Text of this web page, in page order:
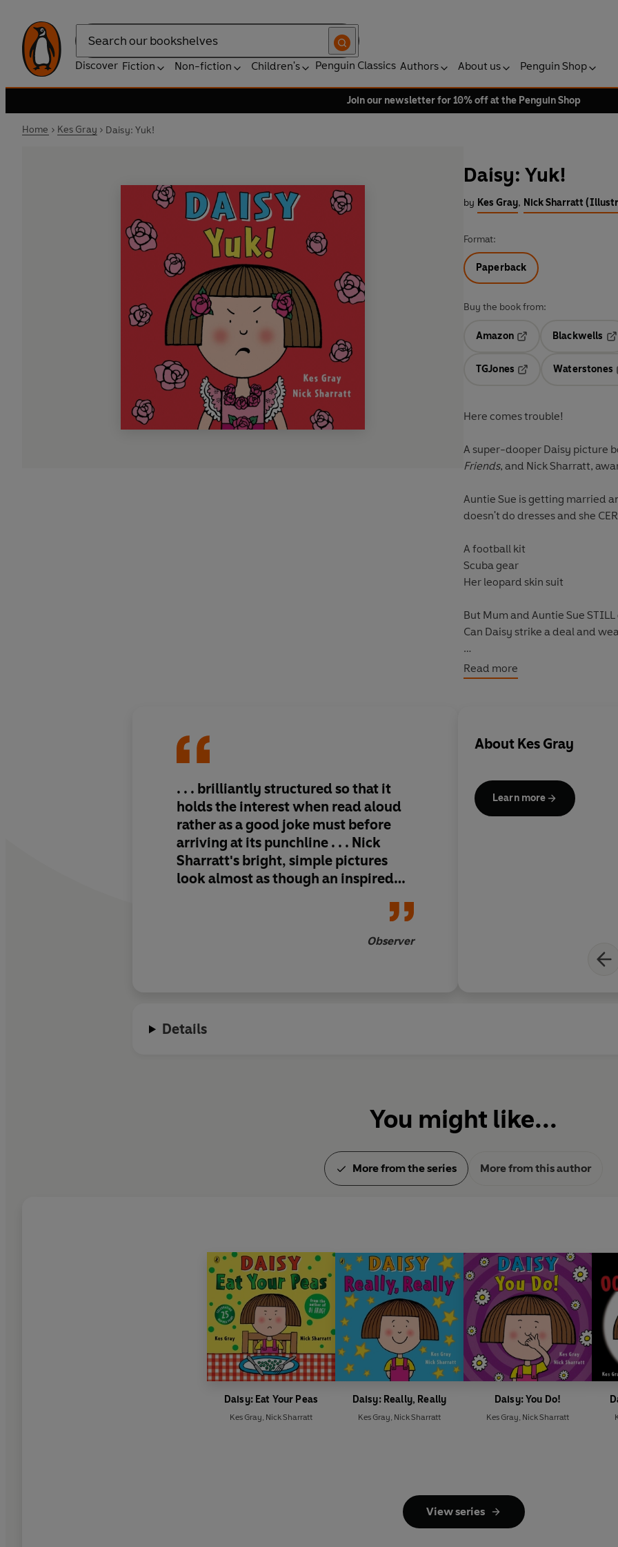
Search
Discover Fiction Non-fiction Children's Penguin Classics Authors About us Penguin Shop
Join our newsletter for 10% off at the Penguin Shop
Home Kes Gray Daisy: Yuk!
Daisy: Yuk!
by Kes Gray, Nick Sharratt
Format:
Paperback
Buy the book from:
Amazon
Blackwells
TGJones
Waterstones
Here comes trouble!
A super-dooper Daisy picture
Friends, and Nick Sharratt,
Auntie Sue is getting married
doesn't do dresses and she
A football kit
Scuba gear
Her leopard skin suit
But Mum and Auntie Sue
Can Daisy strike a deal and
A laugh-out-loud story that
extremelypatient grown-ups!).
Read more
. . . brilliantly structured so that it
holds the interest when read aloud
rather as a good joke must before
arriving at its punchline . . . Nick
Sharratt's bright, simple pictures
look almost as though an inspired
may well be why children respond
Observer
About Kes Gray
Learn more
Details
You might like...
More from the series More from this author
Daisy: Eat Your Peas
Kes Gray, Nick Sharratt
Daisy: Really, Really
Kes Gray, Nick Sharratt
Daisy: You Do!
Kes Gray, Nick Sharratt
View series